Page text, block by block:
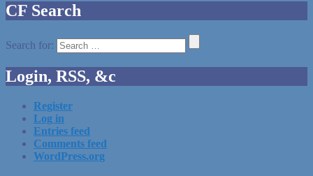
CF Search
Search for:
Login, RSS, &c
Register
Log in
Entries feed
Comments feed
WordPress.org